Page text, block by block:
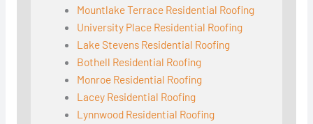
Mountlake Terrace Residential Roofing
University Place Residential Roofing
Lake Stevens Residential Roofing
Bothell Residential Roofing
Monroe Residential Roofing
Lacey Residential Roofing
Lynnwood Residential Roofing